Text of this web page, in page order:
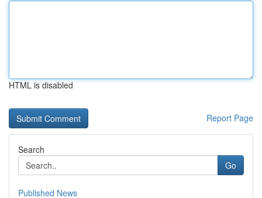
HTML is disabled
Report Page
Search
Go
Published News